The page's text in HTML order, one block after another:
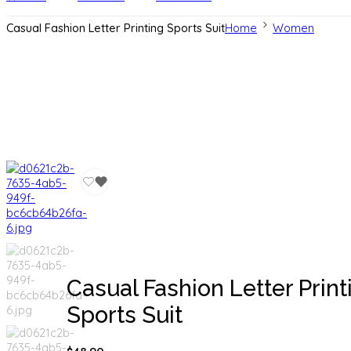
Casual Fashion Letter Printing Sports SuitHome Women
Casual Fashion Letter
Sports Suit